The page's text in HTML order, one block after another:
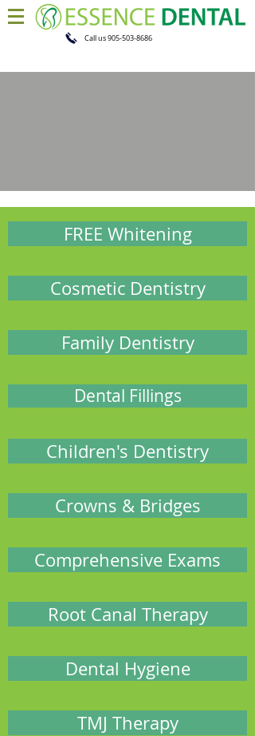
Call us905-503-8686
FREE Whitening
Cosmetic Dentistry
Family Dentistry
Dental Fillings
Children's Dentistry
Crowns & Bridges
Comprehensive Exams
Root Canal Therapy
Dental Hygiene
TMJ Therapy